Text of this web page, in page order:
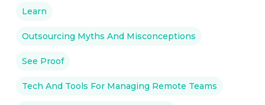
Learn
Outsourcing Myths And Misconceptions
See Proof
Tech And Tools For Managing Remote Teams